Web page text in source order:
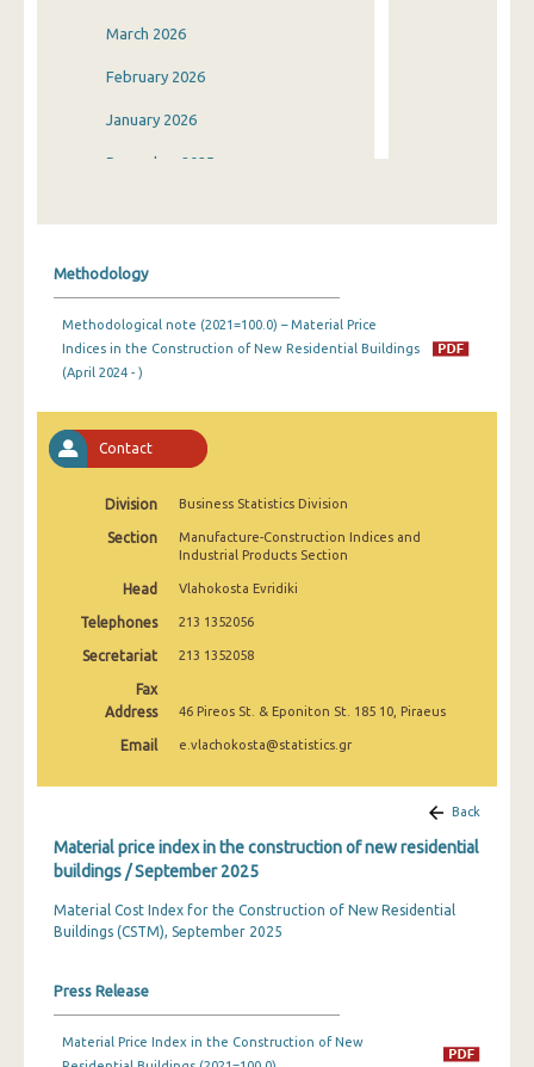
March 2026
February 2026
January 2026
December 2025
August 2025
July 2025
April 2025
March 2025
February 2025
January 2025
November 2024
August 2024
June 2024
Methodology
Methodological note (2021=100.0) – Material Price
Indices in the Construction of New Residential Buildings
(April 2024 - )
Contact
Division Business Statistics Division
Section
Manufacture-Construction Indices and
Industrial Products Section
Head Vlahokosta Evridiki
Telephones 213 1352056
Secretariat 213 1352058
Fax
Address
46 Pireos St. & Eponiton St. 185 10, Piraeus
Email e.vlachokosta@statistics.gr
Back
Material price index in the construction of new residential
buildings / September 2025
Material Cost Index for the Construction of New Residential
Buildings (CSTM), September 2025
Press Release
Material Price Index in the Construction of New